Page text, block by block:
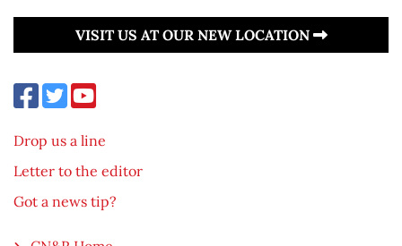
VISIT US AT OUR NEW LOCATION
Drop us a line
Letter to the editor
Got a news tip?